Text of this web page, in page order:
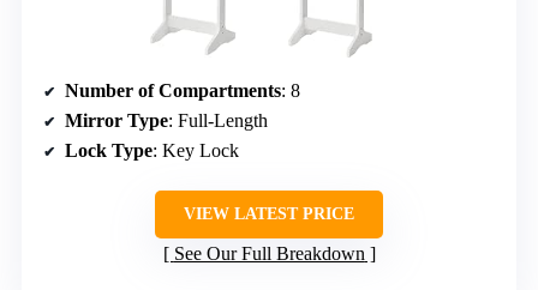
Number of Compartments: 8
Mirror Type: Full-Length
Lock Type: Key Lock
VIEW LATEST PRICE
See Our Full Breakdown